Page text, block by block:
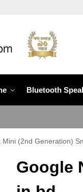
Bluetooth
Mini (2nd Generation)
Google